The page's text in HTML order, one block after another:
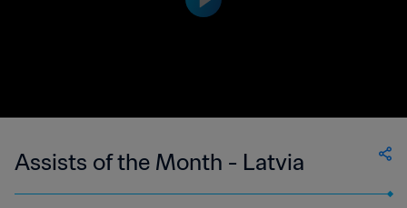
Assists of the Month - Latvia